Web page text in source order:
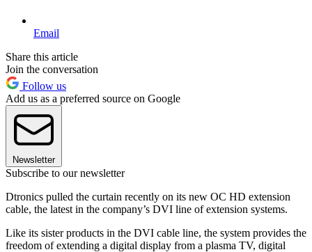
Email
Share this article
Join the conversation
Follow us
Add us as a preferred source on Google
Newsletter
Subscribe to our newsletter
Dtronics pulled the curtain recently on its new OC HD extension
cable, the latest in the company’s DVI line of extension systems.
Like its sister products in the DVI cable line, the system provides the
freedom of extending a digital display from a plasma TV, digital